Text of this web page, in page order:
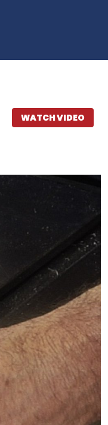
WATCH VIDEO